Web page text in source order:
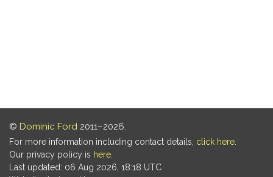
© Dominic Ford 2011–2026.
For more information including contact details, click here
Our privacy policy is here
Last updated: 06 Aug 2026, 18:18 UTC